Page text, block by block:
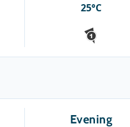
25°C
Evening